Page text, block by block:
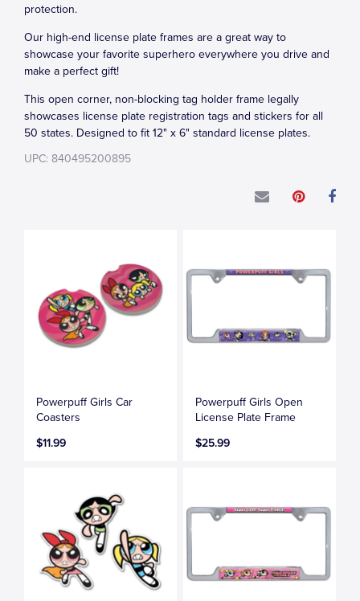
protection.
Our high-end license plate frames are a great way to
showcase your favorite superhero everywhere you drive and
make a perfect gift!
This open corner, non-blocking tag holder frame legally
showcases license plate registration tags and stickers for all
50 states. Designed to fit 12" x 6" standard license plates.
UPC: 840495200895
Powerpuff Girls Car
Coasters
$11.99
Powerpuff Girls Open
License Plate Frame
$25.99